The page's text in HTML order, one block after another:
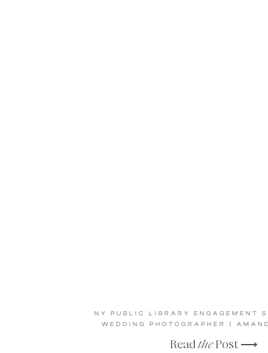
ReadthePost ⟶
NY PUBLIC LIBRARY ENGAGEMENT
WEDDING PHOTOGRAPHER |